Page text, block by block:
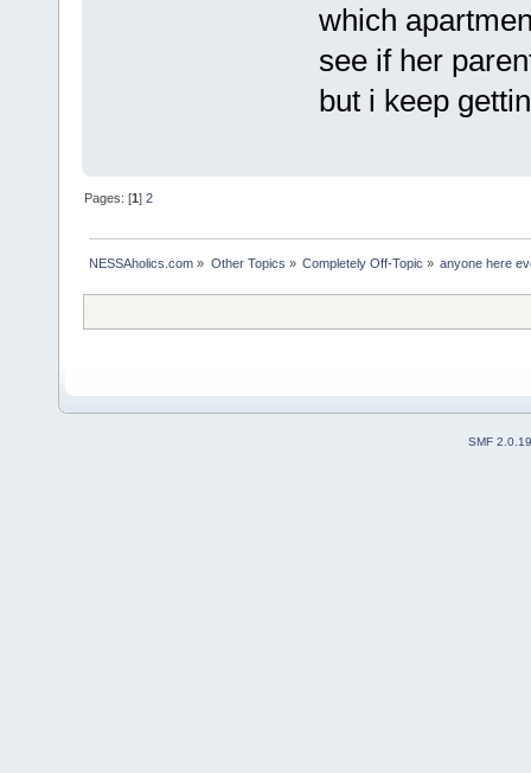
which
see if her
but i keep
Pages: [1]2
NESSAholics.com » Other Topics » Completely Off-Topic » anyone here
SMF 2.0.19